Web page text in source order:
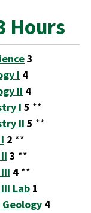
Hours
3
I 4
II 4
I 5 **
II 5 **
2 **
3 **
4 **
Lab 1
4